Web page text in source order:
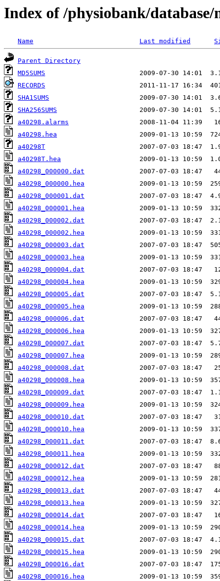
Index of /physiobank/database/
Name Last modified
Parent Directory
MD5SUMS
RECORDS
SHA1SUMS
SHA256SUMS
a40298.alarms
a40298.hea
a40298T
a40298T.hea
a40298_000000.dat
a40298_000000.hea
a40298_000001.dat
a40298_000001.hea
a40298_000002.dat
a40298_000002.hea
a40298_000003.dat
a40298_000003.hea
a40298_000004.dat
a40298_000004.hea
a40298_000005.dat
a40298_000005.hea
a40298_000006.dat
a40298_000006.hea
a40298_000007.dat
a40298_000007.hea
a40298_000008.dat
a40298_000008.hea
a40298_000009.dat
a40298_000009.hea
a40298_000010.dat
a40298_000010.hea
a40298_000011.dat
a40298_000011.hea
a40298_000012.dat
a40298_000012.hea
a40298_000013.dat
a40298_000013.hea
a40298_000014.dat
a40298_000014.hea
a40298_000015.dat
a40298_000015.hea
a40298_000016.dat
a40298_000016.hea